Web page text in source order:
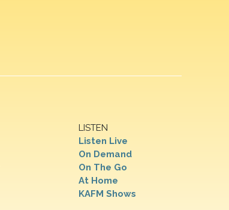
LISTEN
Listen Live
On Demand
On The Go
At Home
KAFM Shows